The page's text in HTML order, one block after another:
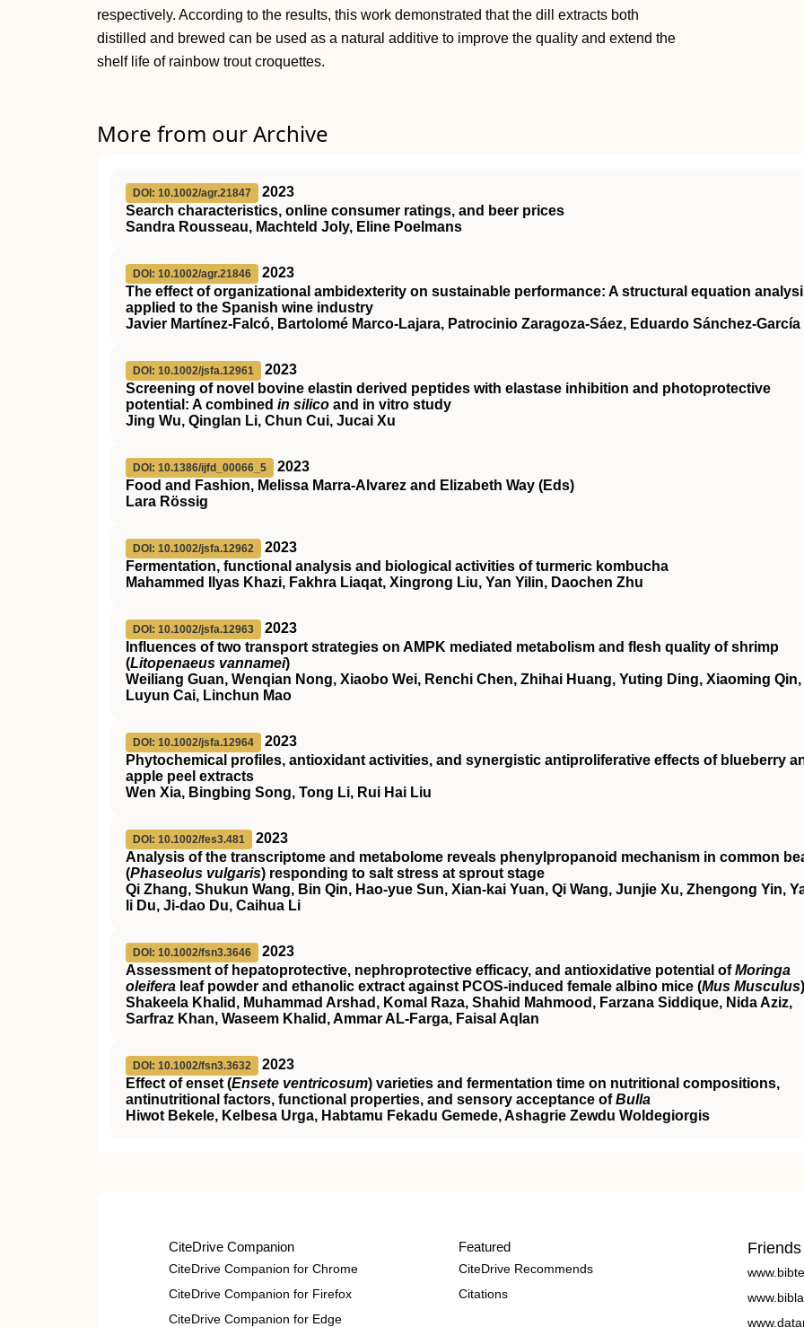
respectively. According to the results, this work demonstrated that the dill extracts both
distilled and brewed can be used as a natural additive to improve the quality and extend the
shelf life of rainbow trout croquettes.
More from our Archive
DOI: 10.1002/agr.21847
2023
Search characteristics, online consumer ratings, and beer prices
Sandra Rousseau, Machteld Joly, Eline Poelmans
DOI: 10.1002/agr.21846
2023
The effect of organizational ambidexterity on sustainable performance: A structural equation
applied to the Spanish wine industry
Javier Martínez‐Falcó, Bartolomé Marco‐Lajara, Patrocinio Zaragoza‐Sáez, Eduardo Sánchez‐García
DOI: 10.1002/jsfa.12961
2023
Screening of novel bovine elastin derived peptides with elastase inhibition and photoprotective
potential: A combined in silico and in vitro study
Jing Wu, Qinglan Li, Chun Cui, Jucai Xu
DOI: 10.1386/ijfd_00066_5
2023
Food and Fashion, Melissa Marra-Alvarez and Elizabeth Way (Eds)
Lara Rössig
DOI: 10.1002/jsfa.12962
2023
Fermentation, functional analysis and biological activities of turmeric kombucha
Mahammed Ilyas Khazi, Fakhra Liaqat, Xingrong Liu, Yan Yilin, Daochen Zhu
DOI: 10.1002/jsfa.12963
2023
Influences of two transport strategies on AMPK mediated metabolism and flesh quality of shrimp
(Litopenaeus vannamei)
Weiliang Guan, Wenqian Nong, Xiaobo Wei, Renchi Chen, Zhihai Huang, Yuting Ding, Xiaoming Qin,
Luyun Cai, Linchun Mao
DOI: 10.1002/jsfa.12964
2023
Phytochemical profiles, antioxidant activities, and synergistic antiproliferative effects of blueberry
apple peel extracts
Wen Xia, Bingbing Song, Tong Li, Rui Hai Liu
DOI: 10.1002/fes3.481
2023
Analysis of the transcriptome and metabolome reveals phenylpropanoid mechanism in common
(Phaseolus vulgaris) responding to salt stress at sprout stage
Qi Zhang, Shukun Wang, Bin Qin, Hao‐yue Sun, Xian‐kai Yuan, Qi Wang, Junjie Xu, Zhengong Yin,
li Du, Ji‐dao Du, Caihua Li
DOI: 10.1002/fsn3.3646
2023
Assessment of hepatoprotective, nephroprotective efficacy, and antioxidative potential ofMoringa
oleifera leaf powder and ethanolic extract against PCOS‐induced female albino mice (Mus Musculus)
Shakeela Khalid, Muhammad Arshad, Komal Raza, Shahid Mahmood, Farzana Siddique, Nida Aziz,
Sarfraz Khan, Waseem Khalid, Ammar AL‐Farga, Faisal Aqlan
DOI: 10.1002/fsn3.3632
2023
Effect of enset (Ensete ventricosum) varieties and fermentation time on nutritional compositions,
antinutritional factors, functional properties, and sensory acceptance ofBulla
Hiwot Bekele, Kelbesa Urga, Habtamu Fekadu Gemede, Ashagrie Zewdu Woldegiorgis
CiteDrive Companion
CiteDrive Companion for Chrome
CiteDrive Companion for Firefox
CiteDrive Companion for Edge
Featured
CiteDrive Recommends
Citations
Friends